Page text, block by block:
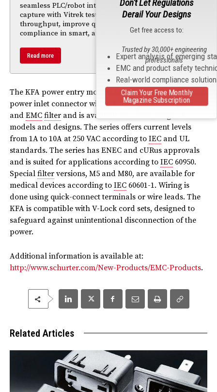
seamless PLC/robot integration, and traceable data
capture with Vitrek testers help manufacturers boost
throughput, improve quality, and maintain
compliance in smart, automated production lines.
Read more
The KFA power entry module includes anIECC14
power inlet connector with a 1- or 2-pole fuseholder
and EMC filter and is available in a wide range of
models and designs. The series offers current levels
from 1A to 10A at 250 VAC according to IEC and UL
standards. The series has ENEC and cURus approvals
and is suited for applications according to IEC 60950.
Special filter versions, M5 and M80, are available for
medical devices according to IEC 60601-1. Wiring is
done using quick-connect terminals or wire leads. The
KFA is compatible with V-Lock cord sets, designed to
safeguard against unintentional disconnection of the
power.
Additional information is available at:
http://www.schurter.com/New-Products/EMC-Products.
Related Articles
Don't Let Regulations
Derail Your Designs
Get free access to:
Expert analysis of emerging
EMC and product safety
Real-world compliance
Trusted by 30,000+ engineering
professionals
Claim Your Free Monthly
Magazine Subscription